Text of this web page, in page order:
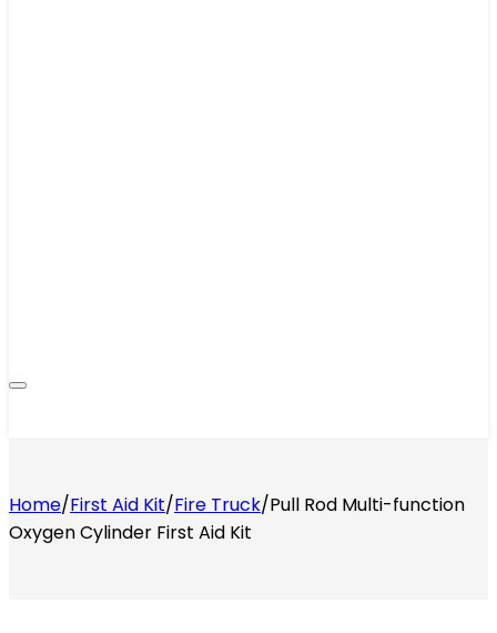
Home/First Aid Kit/Fire Truck/Pull Rod Multi-function
Oxygen Cylinder First Aid Kit